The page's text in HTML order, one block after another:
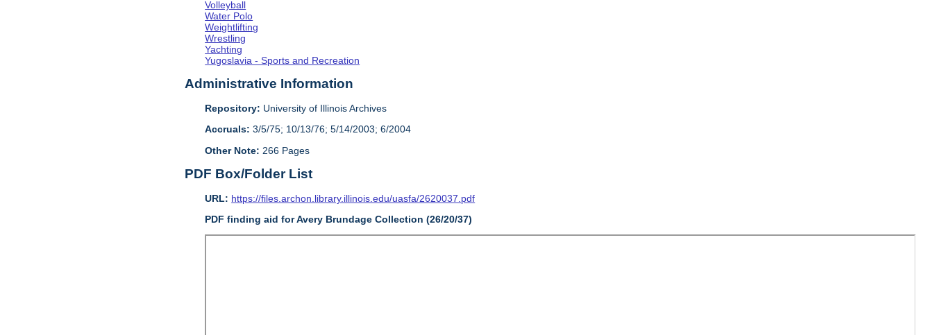
Volleyball
Water Polo
Weightlifting
Wrestling
Yachting
Yugoslavia - Sports and Recreation
Administrative Information
Repository: University of Illinois Archives
Accruals: 3/5/75; 10/13/76; 5/14/2003; 6/2004
Other Note: 266 Pages
PDF Box/Folder List
URL: https://files.archon.library.illinois.edu/uasfa/2620037.pdf
PDF finding aid for Avery Brundage Collection (26/20/37)